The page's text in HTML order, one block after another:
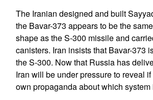
The Iranian designed and built
the Bavar-373 appears to be the
shape as the S-300 missile and
canisters. Iran insists that Bavar-373
the S-300. Now that Russia has
Iran will be under pressure to reveal
own propaganda about which system